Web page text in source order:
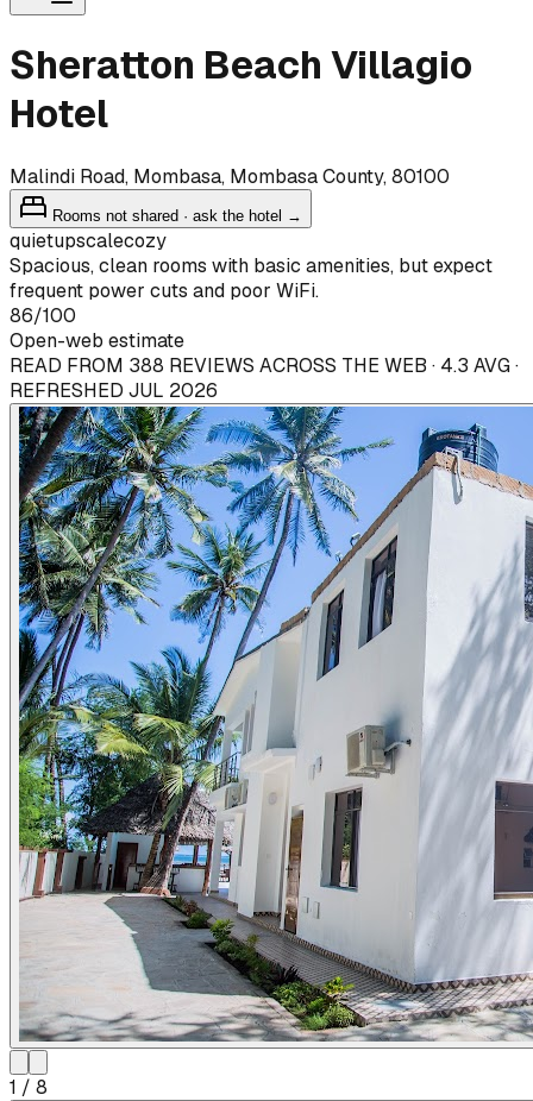
Sheratton Beach Villagio
Hotel
Malindi Road, Mombasa, Mombasa County, 80100
Rooms not shared · ask the hotel →
quietupscalecozy
Spacious, clean rooms with basic amenities, but expect
frequent power cuts and poor WiFi.
86/100
Open-web estimate
READ FROM 388 REVIEWS ACROSS THE WEB · 4.3 AVG ·
REFRESHED JUL 2026
1 / 8